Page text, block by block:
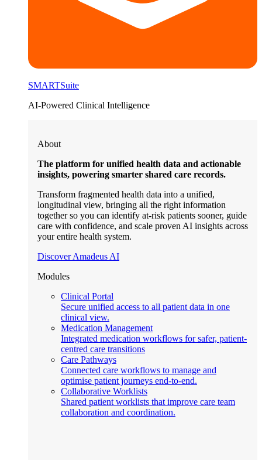
SMARTSuite
AI-Powered Clinical Intelligence
About
The platform for unified health data and actionable
insights, powering smarter shared care records.
Transform fragmented health data into a unified,
longitudinal view, bringing all the right information
together so you can identify at-risk patients sooner, guide
care with confidence, and scale proven AI insights across
your entire health system.
Discover Amadeus AI
Modules
Clinical Portal
Secure unified access to all patient data in one
clinical view.
Medication Management
Integrated medication workflows for safer, patient-
centred care transitions
Care Pathways
Connected care workflows to manage and
optimise patient journeys end-to-end.
Collaborative Worklists
Shared patient worklists that improve care team
collaboration and coordination.